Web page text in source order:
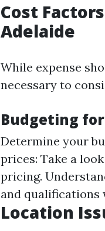
Cost
Adelaide
While expense
necessary to
Budgeting
Determine your
prices: Take a
pricing.
and qualifications
Location